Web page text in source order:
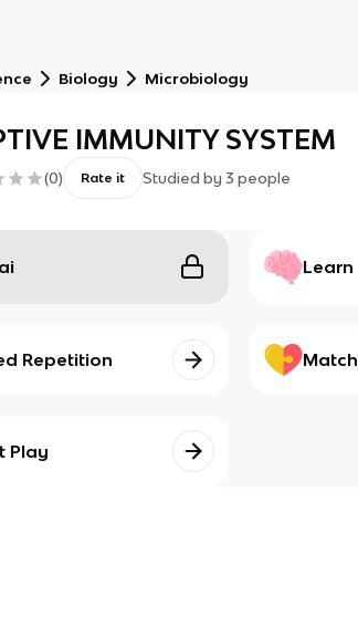
Biology Microbiology
IMMUNITY SYSTEM
(0) Rate it Studied by 3 people
Learn
Repetition Match
Play